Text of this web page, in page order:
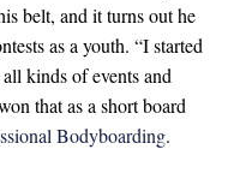
belt, and it turns out he
as a youth. “I started
kinds of events and
that as a short board
Bodyboarding.